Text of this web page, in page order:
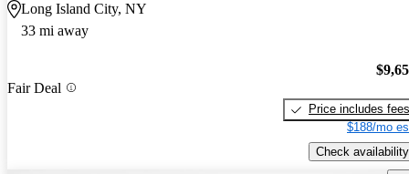
Long Island City, NY
33 mi away
Fair Deal
Price includes fees
$188/mo
Check availability